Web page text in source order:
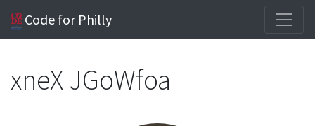
Code for Philly
xneX JGoWfoa